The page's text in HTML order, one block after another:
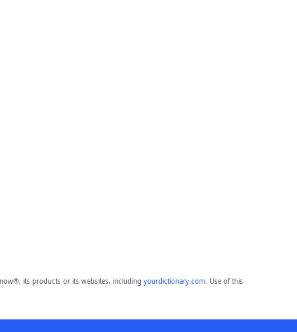
its products or its websites, including yourdictionary.com. Use of this